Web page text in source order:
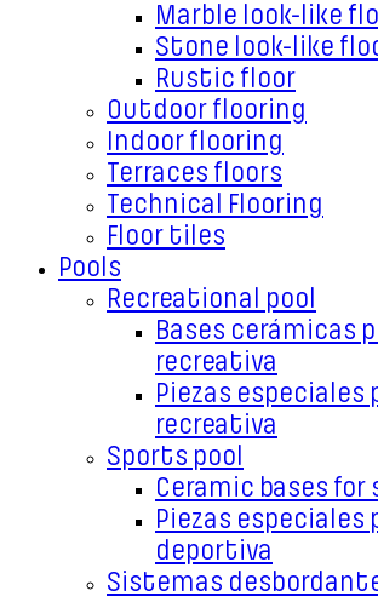
Marble look-like
Stone look-like
Rustic floor
Outdoor flooring
Indoor flooring
Terraces floors
Technical Flooring
Floor tiles
Pools
Recreational pool
Bases cerámicas
recreativa
Piezas especiales
recreativa
Sports pool
Ceramic bases
Piezas especiales
deportiva
Sistemas